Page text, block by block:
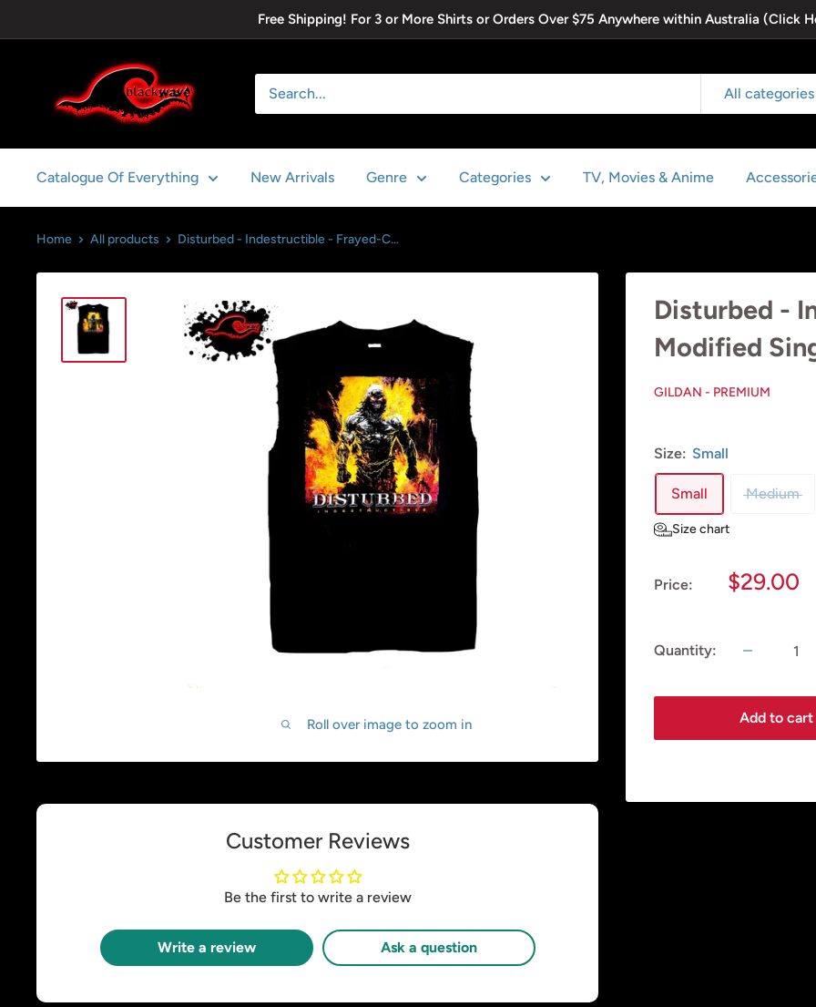
to
Free Shipping! For 3 or More Shirts or Orders Over $75 Anywhere within Australia (Click
Blackwave
Clothing
All categories
Catalogue Of Everything New Arrivals Genre Categories TV, Movies & Anime
Home All products Disturbed - Indestructible - Frayed-C...
Roll over image to zoom in
Disturbed -
Modified
GILDAN - PREMIUM
Size: Small
Small Medium
Size chart
Price:
Sale
$29.00
Quantity:
Add to cart
Customer Reviews
Be the first to write a review
Write a review Ask a question